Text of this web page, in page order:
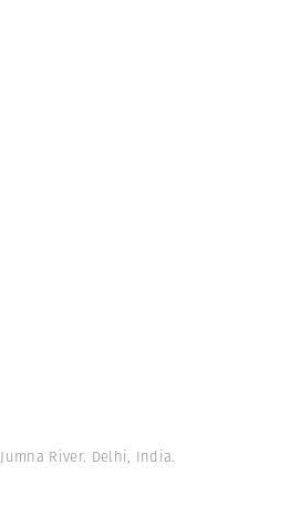
River. Delhi, India.